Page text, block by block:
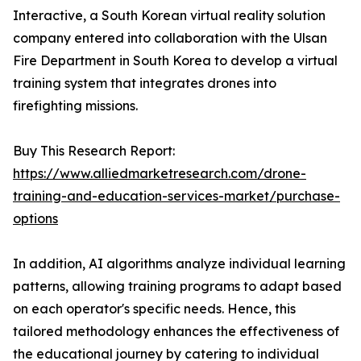
Interactive, a South Korean virtual reality solution
company entered into collaboration with the Ulsan
Fire Department in South Korea to develop a virtual
training system that integrates drones into
firefighting missions.
Buy This Research Report:
https://www.alliedmarketresearch.com/drone-
training-and-education-services-market/purchase-
options
In addition, AI algorithms analyze individual learning
patterns, allowing training programs to adapt based
on each operator's specific needs. Hence, this
tailored methodology enhances the effectiveness of
the educational journey by catering to individual